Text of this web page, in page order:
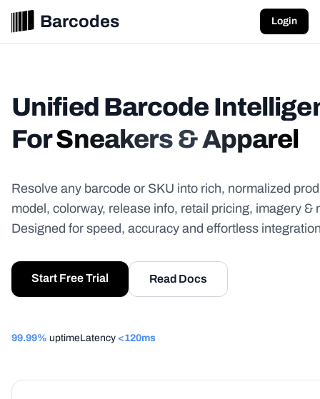
Barcodes Login
Unified Barcode
ForSneakers & Apparel
Resolve any barcode or SKU into rich, normalized
model, colorway, release info, retail pricing, imagery &
Designed for speed, accuracy and effortless
Start Free Trial Read Docs
99.99% uptimeLatency <120ms